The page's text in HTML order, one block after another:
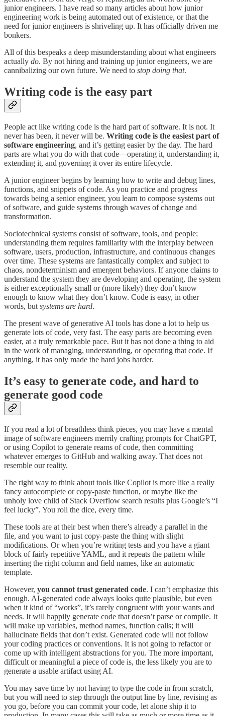
junior engineers. I have read so many articles about how junior
engineering work is being automated out of existence, or that the
need for junior engineers is shriveling up. It has officially driven me
bonkers.
All of this bespeaks a deep misunderstanding about what engineers
actually do. By not hiring and training up junior engineers, we are
cannibalizing our own future. We need to stop doing that.
Writing code is the easy part
People act like writing code is the hard part of software. It is not. It
never has been, it never will be. Writing code is the easiest part of
software engineering, and it’s getting easier by the day. The hard
parts are what you do with that code—operating it, understanding it,
extending it, and governing it over its entire lifecycle.
A junior engineer begins by learning how to write and debug lines,
functions, and snippets of code. As you practice and progress
towards being a senior engineer, you learn to compose systems out
of software, and guide systems through waves of change and
transformation.
Sociotechnical systems consist of software, tools, and people;
understanding them requires familiarity with the interplay between
software, users, production, infrastructure, and continuous changes
over time. These systems are fantastically complex and subject to
chaos, nondeterminism and emergent behaviors. If anyone claims to
understand the system they are developing and operating, the system
is either exceptionally small or (more likely) they don’t know
enough to know what they don’t know. Code is easy, in other
words, but systems are hard.
The present wave of generative AI tools has done a lot to help us
generate lots of code, very fast. The easy parts are becoming even
easier, at a truly remarkable pace. But it has not done a thing to aid
in the work of managing, understanding, or operating that code. If
anything, it has only made the hard jobs harder.
It’s easy to generate code, and hard to
generate good code
If you read a lot of breathless think pieces, you may have a mental
image of software engineers merrily crafting prompts for ChatGPT,
or using Copilot to generate reams of code, then committing
whatever emerges to GitHub and walking away. That does not
resemble our reality.
The right way to think about tools like Copilot is more like a really
fancy autocomplete or copy-paste function, or maybe like the
unholy love child of Stack Overflow search results plus Google’s “I
feel lucky”. You roll the dice, every time.
These tools are at their best when there’s already a parallel in the
file, and you want to just copy-paste the thing with slight
modifications. Or when you’re writing tests and you have a giant
block of fairly repetitive YAML, and it repeats the pattern while
inserting the right column and field names, like an automatic
template.
However, you cannot trust generated code. I can’t emphasize this
enough. AI-generated code always looks quite plausible, but even
when it kind of “works”, it’s rarely congruent with your wants and
needs. It will happily generate code that doesn’t parse or compile. It
will make up variables, method names, function calls; it will
hallucinate fields that don’t exist. Generated code will not follow
your coding practices or conventions. It is not going to refactor or
come up with intelligent abstractions for you. The more important,
difficult or meaningful a piece of code is, the less likely you are to
generate a usable artifact using AI.
You may save time by not having to type the code in from scratch,
but you will need to step through the output line by line, revising as
you go, before you can commit your code, let alone ship it to